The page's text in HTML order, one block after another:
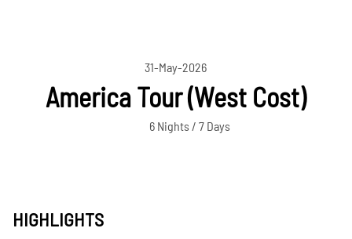
31-May-2026
America Tour (West Cost)
6 Nights / 7 Days
HIGHLIGHTS